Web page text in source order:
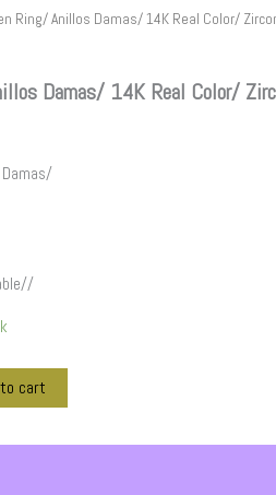
Ring/ Anillos Damas/ 14K Real Color/
Damas/ 14K Real Color/
Damas/
cart